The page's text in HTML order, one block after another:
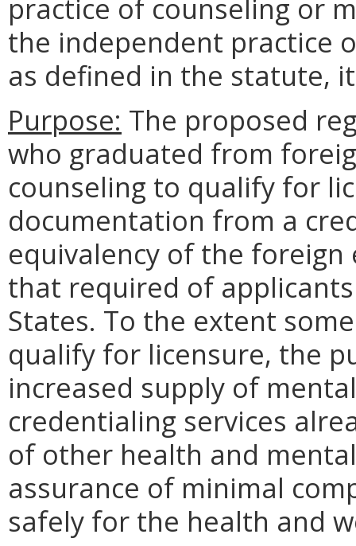
practice of counseling or
the independent practice
as defined in the statute,
Purpose: The proposed
who graduated from
counseling to qualify for
documentation from a
equivalency of the
that required of
States. To the extent
qualify for licensure, the
increased supply of
credentialing services
of other health and
assurance of minimal
safely for the health and